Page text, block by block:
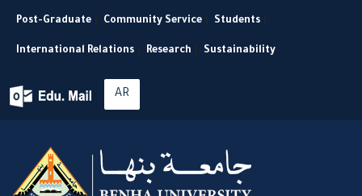
Post-Graduate Community Service Students
International Relations Research Sustainability
AR